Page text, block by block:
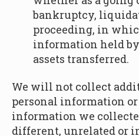
bankruptcy,
proceeding, in
information held
assets transferred.
We will not collect
personal information
information we
different, unrelated or